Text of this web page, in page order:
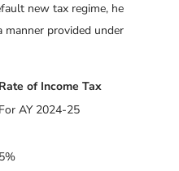
new tax regime, he
manner provided under
Rate of Income Tax
For AY 2024-25
5%